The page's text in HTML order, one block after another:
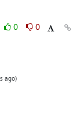
0
0
ago)